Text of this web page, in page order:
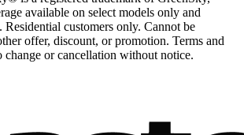
available on select models only and
customers only. Cannot be
offer, discount, or promotion. Terms and
or cancellation without notice.